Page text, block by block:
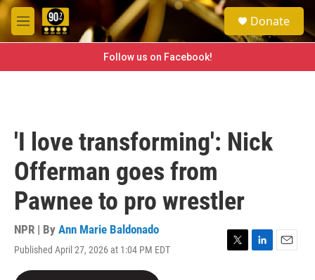
Skip to main content
M
e
e
a
h
Donate
Follow us on Facebook!
'I love transforming': Nick
Offerman goes from
Pawnee to pro wrestler
NPR | By Ann Marie Baldonado
Published April 27, 2026 at 1:04 PM EDT
T
L
E